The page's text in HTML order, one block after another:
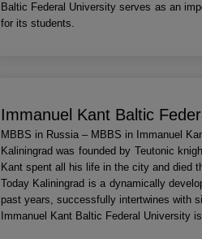
Baltic Federal University serves as an
for its students.
Immanuel Kant Baltic
MBBS in Russia – MBBS in Immanuel
Kaliningrad was founded by Teutonic
Kant spent all his life in the city and died
Today Kaliningrad is a dynamically
past years, successfully intertwines with
Immanuel Kant Baltic Federal University